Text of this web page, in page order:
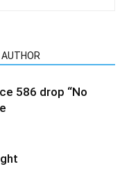
586 drop “No